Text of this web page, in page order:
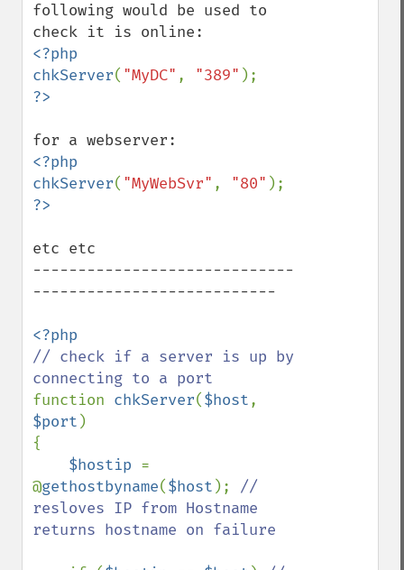
following would be used to
<?php
chkServer( "MyDC" , "389"
<?php
chkServer( "MyWebSvr" , "80"
etc etc
-----------------------------
---------------------------
// check if a server is up by
function chkServer($host
$port )
{
$hostip =
@gethostbyname($host ); //
resloves IP from Hostname
returns hostname on failure